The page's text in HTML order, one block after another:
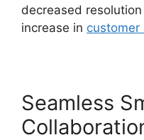
decreased
increase in customer
Seamless